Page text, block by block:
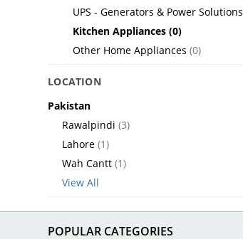
UPS - Generators & Power Solutions
Kitchen Appliances (0)
Other Home Appliances (0)
LOCATION
Pakistan
Rawalpindi (3)
Lahore (1)
Wah Cantt (1)
View All
POPULAR CATEGORIES